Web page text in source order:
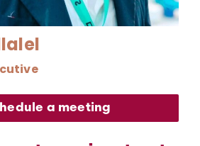
a meeting